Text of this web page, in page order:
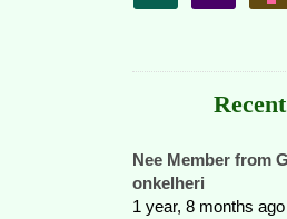
Nee Member from
onkelheri
1 year, 8 months ago